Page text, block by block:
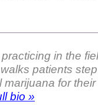
in the
for
bio »